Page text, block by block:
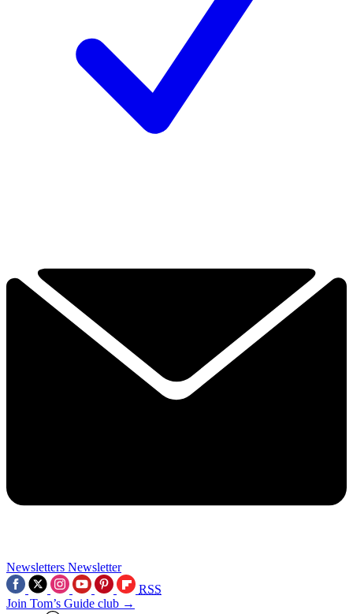
Newsletters Newsletter
RSS
Join Tom’s Guide club →